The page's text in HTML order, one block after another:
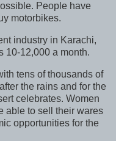
People have
motorbikes.
industry in Karachi,
10-12,000 a month.
tens of thousands of
the rains and for the
celebrates. Women
able to sell their wares
opportunities for the